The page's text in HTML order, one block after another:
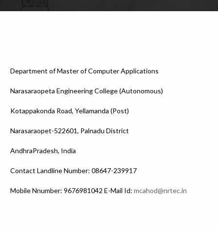
Department of Master of Computer Applications
Narasaraopeta Engineering College (Autonomous)
Kotappakonda Road, Yellamanda (Post)
Narasaraopet-522601, Palnadu District
AndhraPradesh, India
Contact Landline Number: 08647-239917
Mobile Nnumber: 9676981042 E-Mail Id:mcahod@nrtec.in